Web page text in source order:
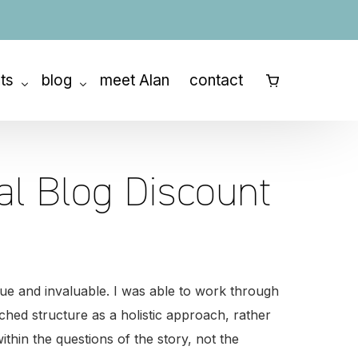
blog
How to Write a Novel
Character Development
The Writing Process
meet Alan contact
Blog Discount
and invaluable. I was able to work through
structure as a holistic approach, rather
the questions of the story, not the